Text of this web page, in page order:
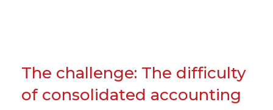
The challenge: The difficulty
of consolidated accounting